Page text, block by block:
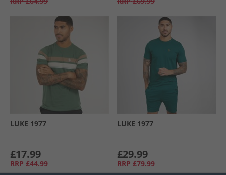
LUKE 1977
£17.99
RRP £44.99
LUKE 1977
£29.99
RRP £79.99